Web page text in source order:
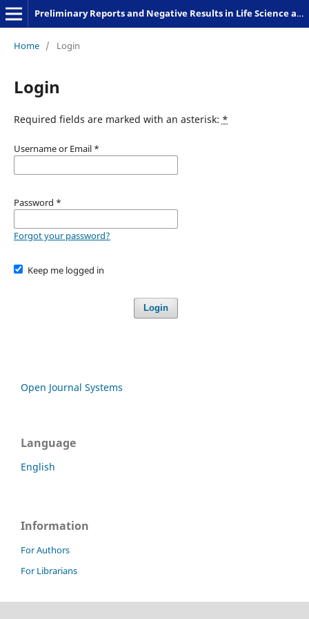
Preliminary Reports and Negative Results in Life Science and Humanities
Home / Login
Login
Required fields are marked with an asterisk: *
Username or Email *
Password *
Forgot your password?
Keep me logged in
Login
Open Journal Systems
Language
English
Information
For Authors
For Librarians